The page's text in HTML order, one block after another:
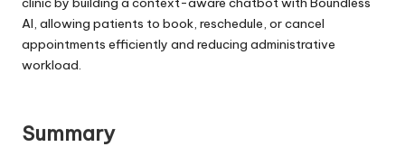
AI, allowing patients to book, reschedule, or cancel
appointments efficiently and reducing administrative
workload.
Summary